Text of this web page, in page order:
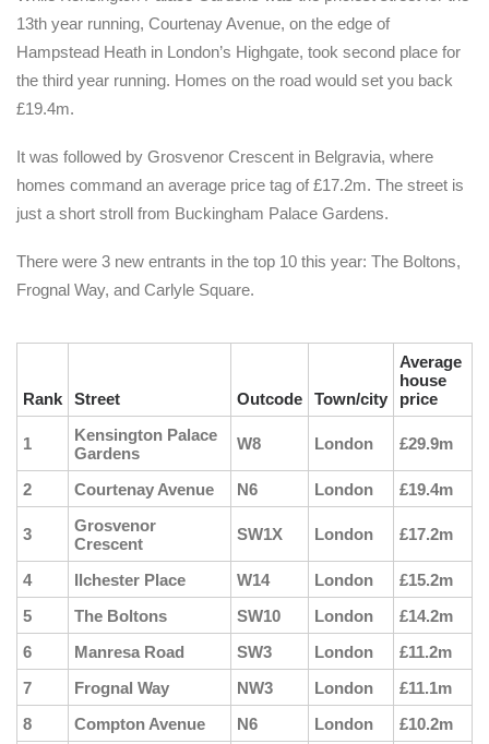
13th year running, Courtenay Avenue, on the edge of
Hampstead Heath in London’s Highgate, took second place for
the third year running. Homes on the road would set you back
£19.4m.
It was followed by Grosvenor Crescent in Belgravia, where
homes command an average price tag of £17.2m. The street is
just a short stroll from Buckingham Palace Gardens.
There were 3 new entrants in the top 10 this year: The Boltons,
Frognal Way, and Carlyle Square.
Rank Street Outcode Town/city
Average
house
price
1
Kensington Palace
Gardens
W8 London £29.9m
2 Courtenay Avenue N6 London £19.4m
3
Grosvenor
Crescent
SW1X London £17.2m
4 Ilchester Place W14 London
£15.2m
5
The Boltons SW10 London
£14.2m
6
Manresa Road SW3 London
£11.2m
7
Frognal Way NW3 London
£11.1m
8
Compton Avenue N6 London £10.2m